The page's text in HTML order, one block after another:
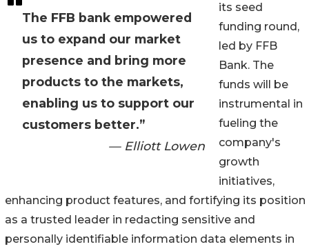
The FFB bank empowered
us to expand our market
presence and bring more
products to the markets,
enabling us to support our
customers better.”
— Elliott Lowen
its seed
funding round,
led by FFB
Bank. The
funds will be
instrumental in
fueling the
company's
growth
initiatives,
enhancing product features, and fortifying its position
as a trusted leader in redacting sensitive and
personally identifiable information data elements in